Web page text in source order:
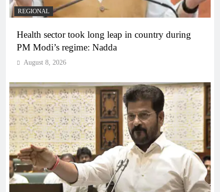
REGIONAL
Health sector took long leap in country during
PM Modi’s regime: Nadda
August 8, 2026